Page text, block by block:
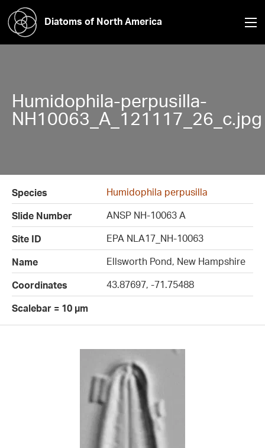
Diatoms of North America
Humidophila-perpusilla-
NH10063_A_121117_26_c.jpg
Species
Humidophila perpusilla
Slide Number
ANSP NH-10063 A
Site ID
EPA NLA17_NH-10063
Name
Ellsworth Pond, New Hampshire
Coordinates
43.87697, -71.75488
Scalebar = 10 µm